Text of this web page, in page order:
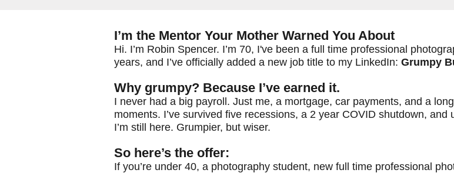
I’m the Mentor Your Mother Warned You About
Hi. I’m Robin Spencer. I’m 70, I've been a full time professional
years, and I’ve officially added a new job title to my LinkedIn: Grumpy
Why grumpy? Because I’ve earned it.
I never had a big payroll. Just me, a mortgage, car payments, and a
moments. I’ve survived five recessions, a 2 year COVID shutdown, and
I’m still here. Grumpier, but wiser.
So here’s the offer:
If you’re under 40, a photography student, new full time professional